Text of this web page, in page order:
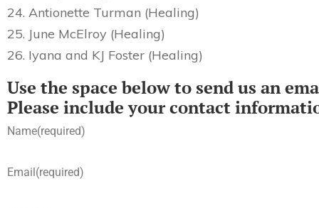
24. Antionette Turman (Healing)
25. June McElroy (Healing)
26. Iyana and KJ Foster (Healing)
Use the space below to send us an
Please include your contact
Name(required)
Email(required)